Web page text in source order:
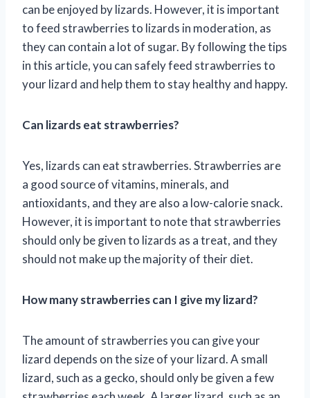
can be enjoyed by lizards. However, it is important
to feed strawberries to lizards in moderation, as
they can contain a lot of sugar. By following the tips
in this article, you can safely feed strawberries to
your lizard and help them to stay healthy and happy.
Can lizards eat strawberries?
Yes, lizards can eat strawberries. Strawberries are
a good source of vitamins, minerals, and
antioxidants, and they are also a low-calorie snack.
However, it is important to note that strawberries
should only be given to lizards as a treat, and they
should not make up the majority of their diet.
How many strawberries can I give my lizard?
The amount of strawberries you can give your
lizard depends on the size of your lizard. A small
lizard, such as a gecko, should only be given a few